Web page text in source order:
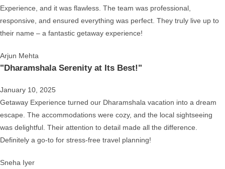
Experience, and it was flawless. The team was professional,
responsive, and ensured everything was perfect. They truly live up to
their name – a fantastic getaway experience!
Arjun Mehta
"Dharamshala Serenity at Its Best!"
January 10, 2025
Getaway Experience turned our Dharamshala vacation into a dream
escape. The accommodations were cozy, and the local sightseeing
was delightful. Their attention to detail made all the difference.
Definitely a go-to for stress-free travel planning!
Sneha Iyer